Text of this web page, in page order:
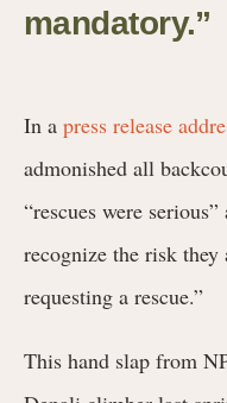
mandatory.”
In a press release
admonished all
“rescues were
recognize the risk
requesting a rescue.”
This hand slap from